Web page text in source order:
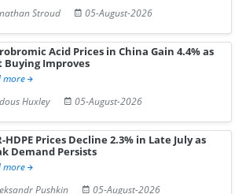
Stroud
05-August-2026
Acid Prices in China Gain 4.4% as
Buying Improves
more
Huxley
05-August-2026
HDPE Prices Decline 2.3% in Late July as
Demand Persists
more
Pushkin
05-August-2026